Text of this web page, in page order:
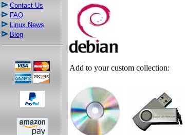
Contact Us
FAQ
Linux News
Blog
Add to your custom collection: